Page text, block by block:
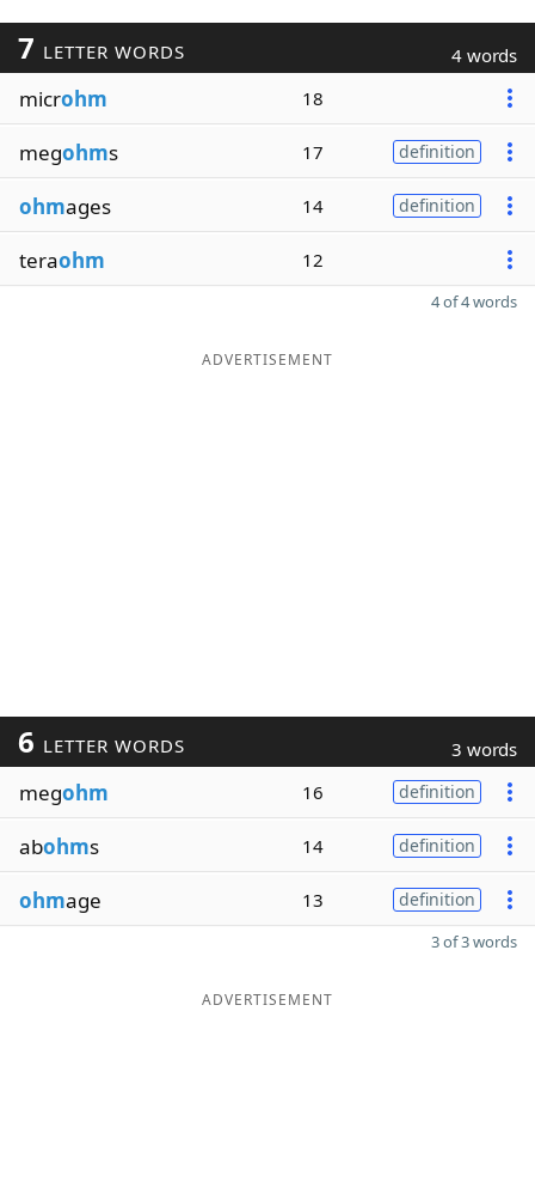
7 LETTER WORDS 4 words
microhm 18
megohms 17 definition
ohmages 14 definition
teraohm 12
4 of 4 words
ADVERTISEMENT
6 LETTER WORDS 3 words
megohm 16 definition
abohms 14 definition
ohmage 13 definition
3 of 3 words
ADVERTISEMENT